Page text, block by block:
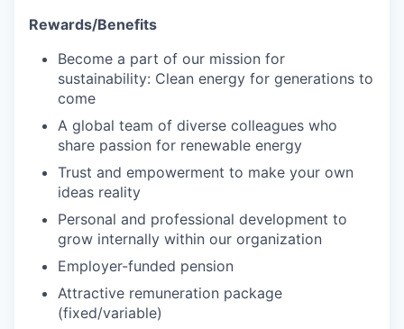
Rewards/Benefits
Become a part of our mission for
sustainability: Clean energy for generations to
come
A global team of diverse colleagues who
share passion for renewable energy
Trust and empowerment to make your own
ideas reality
Personal and professional development to
grow internally within our organization
Employer-funded pension
Attractive remuneration package
(fixed/variable)